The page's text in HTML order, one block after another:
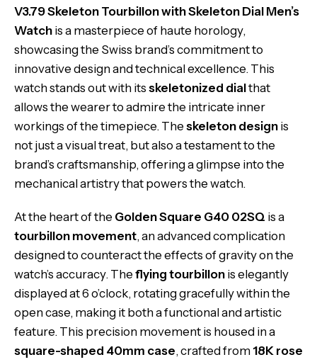
V3.79 Skeleton Tourbillon with Skeleton Dial Men’s
Watch is a masterpiece of haute horology,
showcasing the Swiss brand’s commitment to
innovative design and technical excellence. This
watch stands out with its skeletonized dialthat
allows the wearer to admire the intricate inner
workings of the timepiece. The skeleton design is
not just a visual treat, but also a testament to the
brand’s craftsmanship, offering a glimpse into the
mechanical artistry that powers the watch.
At the heart of the Golden Square G40 02SQ is a
tourbillon movement, an advanced complication
designed to counteract the effects of gravity on the
watch’s accuracy. The flying tourbillon is elegantly
displayed at 6 o’clock, rotating gracefully within the
open case, making it both a functional and artistic
feature. This precision movement is housed in a
square-shaped 40mm case, crafted from 18K rose